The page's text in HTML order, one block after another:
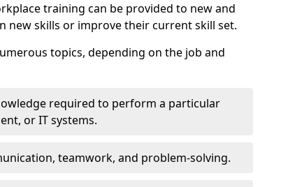
training can be provided to new and
new skills or improve their current skill set.
topics, depending on the job and
required to perform a particular
or IT systems.
teamwork, and problem-solving.